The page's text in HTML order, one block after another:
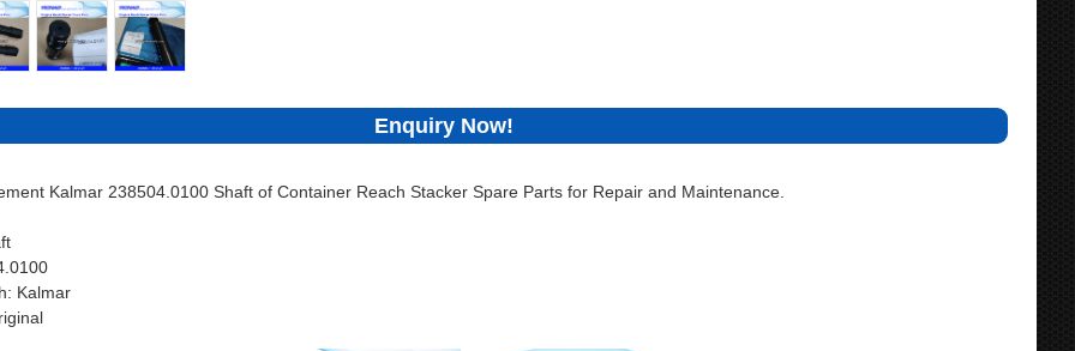
Enquiry Now!
Kalmar 238504.0100 Shaft of Container Reach Stacker Spare Parts for Repair and Maintenance.
Kalmar